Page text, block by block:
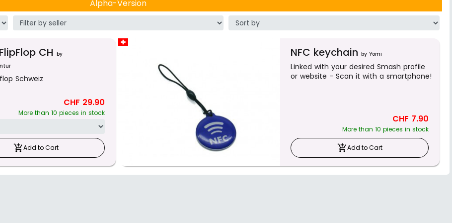
Alpha-Version
CH by
Schweiz
CHF 29.90
More than 10 pieces in stock
add_shopping_cartAdd to Cart
NFC keychain by Yomi
Linked with your desired Smash profile
or website - Scan it with a smartphone!
CHF 7.90
More than 10 pieces in stock
add_shopping_cartAdd to Cart